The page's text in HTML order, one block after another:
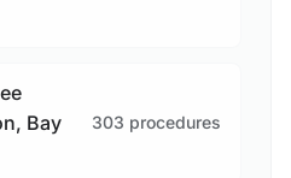
Bay
303 procedures